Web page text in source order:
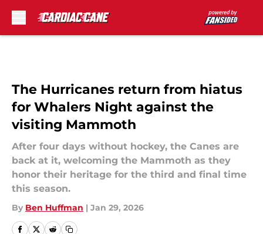
The Hurricanes return from hiatus
for Whalers Night against the
visiting Mammoth
After four days without hockey, the Canes are
back at it, welcoming the Mammoth as they
honor their heritage for the third and final time
this season.
By Ben Huffman | Jan 29, 2026